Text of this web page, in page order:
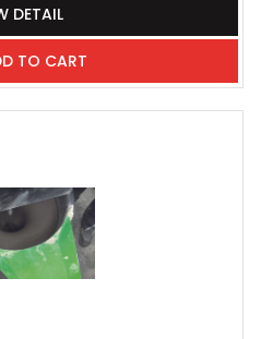
DETAIL
TO CART